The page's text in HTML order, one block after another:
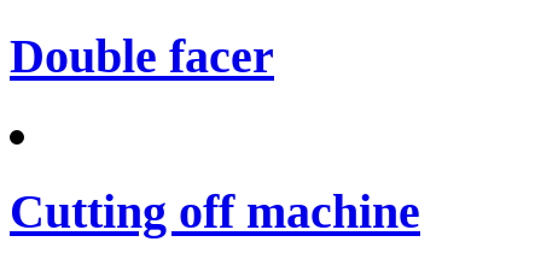
Double facer
Cutting off machine